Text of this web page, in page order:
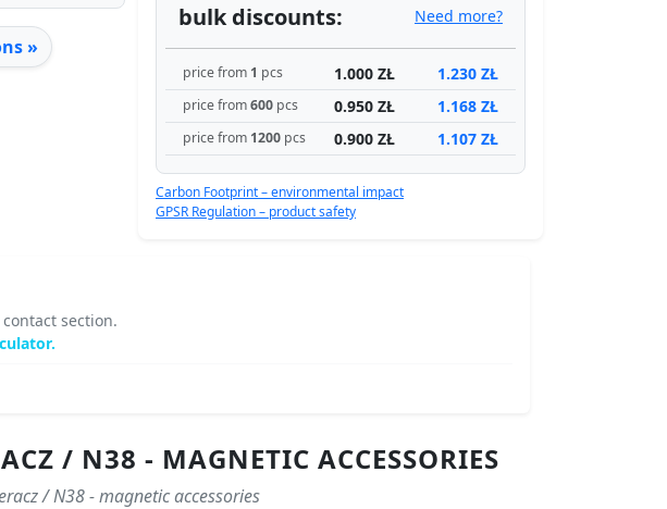
»
bulk discounts: Need more?
price from 1 pcs 1.000 ZŁ 1.230 ZŁ
price from600 pcs 0.950 ZŁ 1.168 ZŁ
price from 1200 pcs 0.900 ZŁ 1.107 ZŁ
Carbon Footprint – environmental impact
GPSR Regulation – product safety
section.
/ N38 - MAGNETIC ACCESSORIES
/ N38 - magnetic accessories